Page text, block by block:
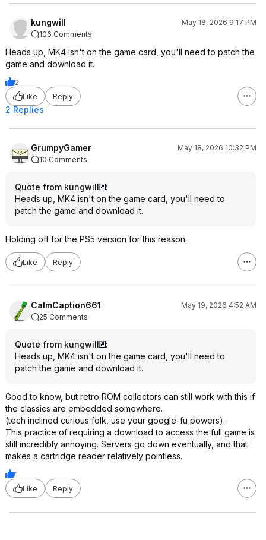
kungwill
May 18, 2026 9:17 PM
106 Comments
Heads up, MK4 isn't on the game card, you'll need to patch the
game and download it.
2
Like
Reply
2 Replies
GrumpyGamer
May 18, 2026 10:32 PM
10 Comments
Quote from kungwill
:
Heads up, MK4 isn't on the game card, you'll need to
patch the game and download it.
Holding off for the PS5 version for this reason.
Like Reply
CalmCaption661
May 19, 2026 4:52 AM
25 Comments
Quote from kungwill
:
Heads up, MK4 isn't on the game card, you'll need to
patch the game and download it.
Good to know, but retro ROM collectors can still work with this if
the classics are embedded somewhere.
(tech inclined curious folk, use your google-fu powers).
This practice of requiring a download to access the full game is
still incredibly annoying. Servers go down eventually, and that
makes a cartridge reader relatively pointless.
1
Like
Reply